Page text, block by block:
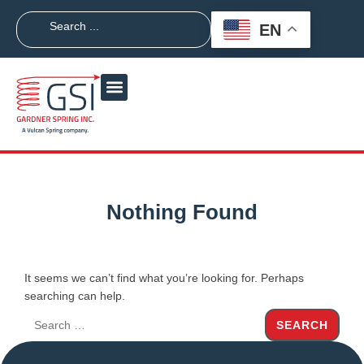
EN
Nothing Found
It seems we can’t find what you’re looking for. Perhaps
searching can help.
SEARCH